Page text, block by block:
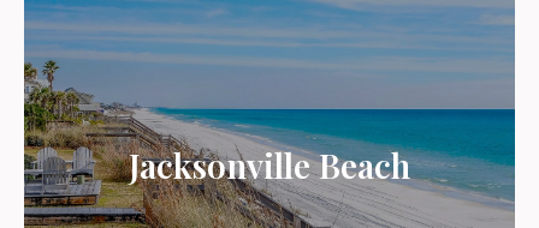
Jacksonville Beach